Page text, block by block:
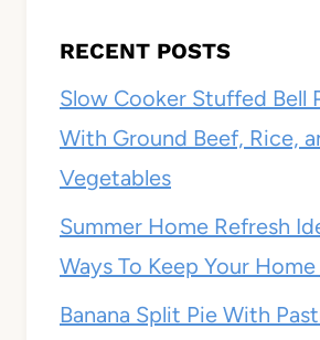
RECENT POSTS
Slow Cooker Stuffed Bell
With Ground Beef, Rice,
Vegetables
Summer Home Refresh
Ways To Keep Your
Banana Split Pie With